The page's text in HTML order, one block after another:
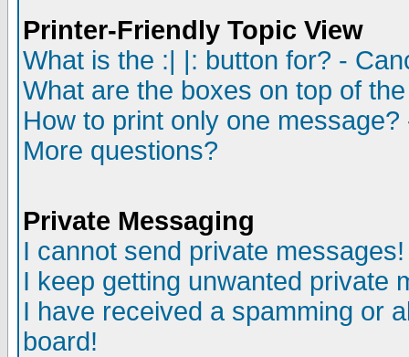
Printer-Friendly Topic View
What is the :| |: button for? -
What are the boxes on top of
How to print only one
More questions?
Private Messaging
I cannot send private messages!
I keep getting unwanted private
I have received a spamming or
board!